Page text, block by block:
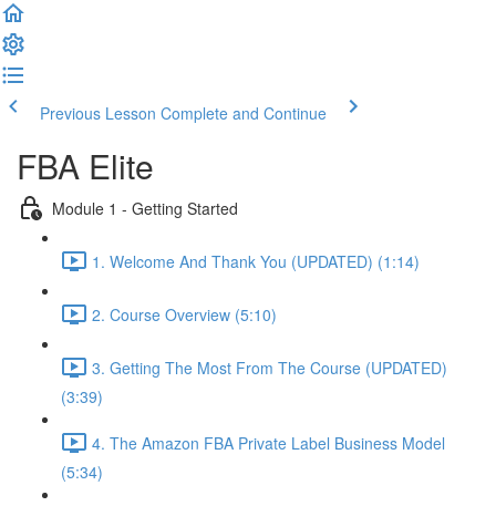
Previous Lesson Complete and Continue
FBA Elite
Module 1 - Getting Started
1. Welcome And Thank You (UPDATED) (1:14)
2. Course Overview (5:10)
3. Getting The Most From The Course (UPDATED)
(3:39)
4. The Amazon FBA Private Label Business Model
(5:34)